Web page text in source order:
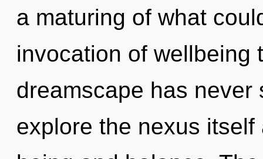
a maturing of what
invocation of wellbeing
dreamscape has
explore the nexus